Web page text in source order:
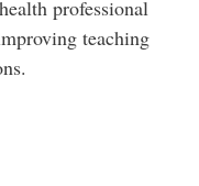
professional
teaching